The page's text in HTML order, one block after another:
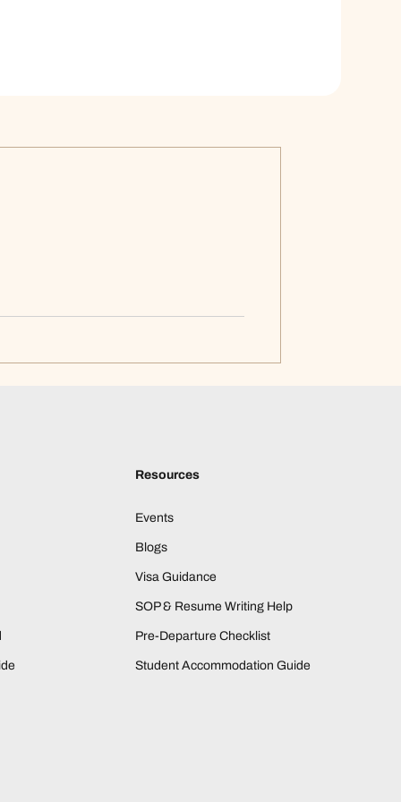
Resources
Events
Blogs
Visa Guidance
SOP & Resume Writing Help
Pre-Departure Checklist
Student Accommodation Guide